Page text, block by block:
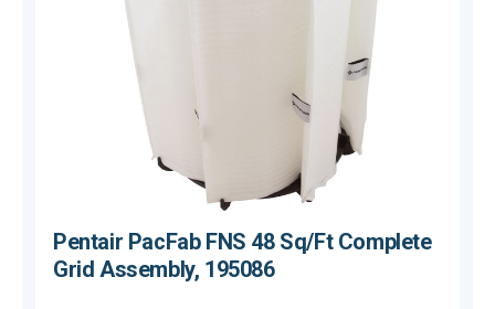
Pentair PacFab FNS 48 Sq/Ft Complete
Grid Assembly, 195086